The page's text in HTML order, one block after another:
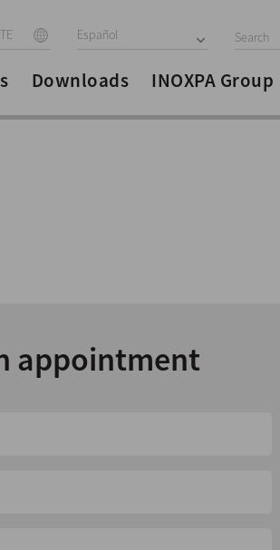
Español
Downloads INOXPA Group
appointment